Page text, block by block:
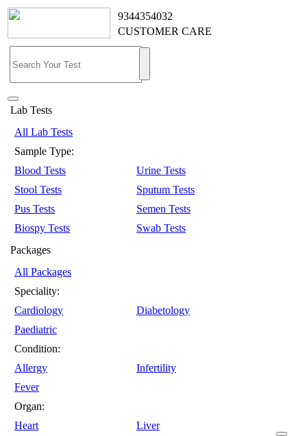
9344354032
CUSTOMER CARE
Lab Tests
All Lab Tests
Sample Type:
Blood Tests
Urine Tests
Stool Tests
Sputum Tests
Pus Tests
Semen Tests
Biospy Tests
Swab Tests
Packages
All Packages
Speciality:
Cardiology
Diabetology
Paediatric
Condition:
Allergy
Infertility
Fever
Organ:
Heart
Liver